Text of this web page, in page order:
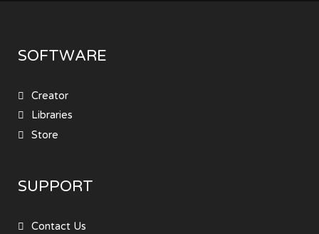
SOFTWARE
Creator
Libraries
Store
SUPPORT
Contact Us